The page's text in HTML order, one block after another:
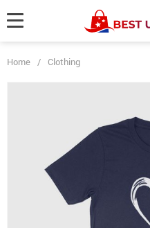
Home / Clothing